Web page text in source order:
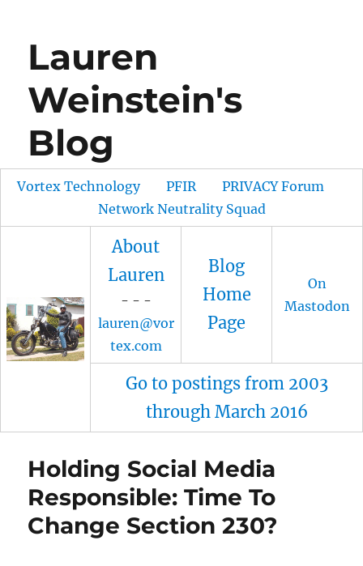
Lauren
Weinstein's
Blog
Vortex Technology PFIR
PRIVACY Forum
Network Neutrality Squad
About
Lauren
- - -
lauren@vor
tex.com
Blog
Home
Page
On
Mastodon
Go to postings from 2003
through March 2016
Holding Social Media
Responsible: Time To
Change Section 230?